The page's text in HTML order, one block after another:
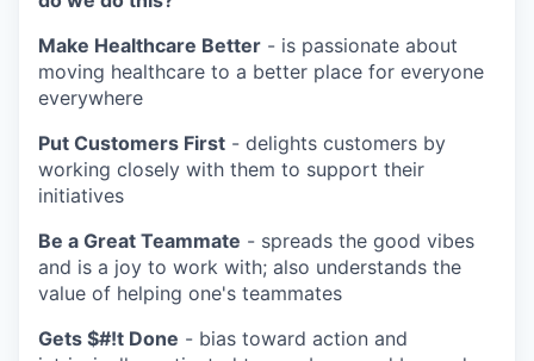
Make Healthcare Better - is passionate about
moving healthcare to a better place for everyone
everywhere
Put Customers First - delights customers by
working closely with them to support their
initiatives
Be a Great Teammate - spreads the good vibes
and is a joy to work with; also understands the
value of helping one's teammates
Gets $#!t Done - bias toward action and